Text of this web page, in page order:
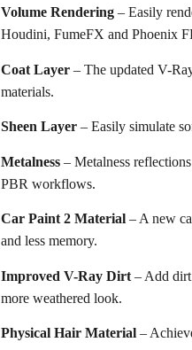
Volume Rendering – Easily
Houdini, FumeFX and Phoenix
Coat Layer – The updated V-
materials.
Sheen Layer – Easily simulate
Metalness– Metalness
PBR workflows.
Car Paint 2 Material – A new
and less memory.
Improved V-Ray Dirt– Add dirt
more weathered look.
Physical Hair Material –